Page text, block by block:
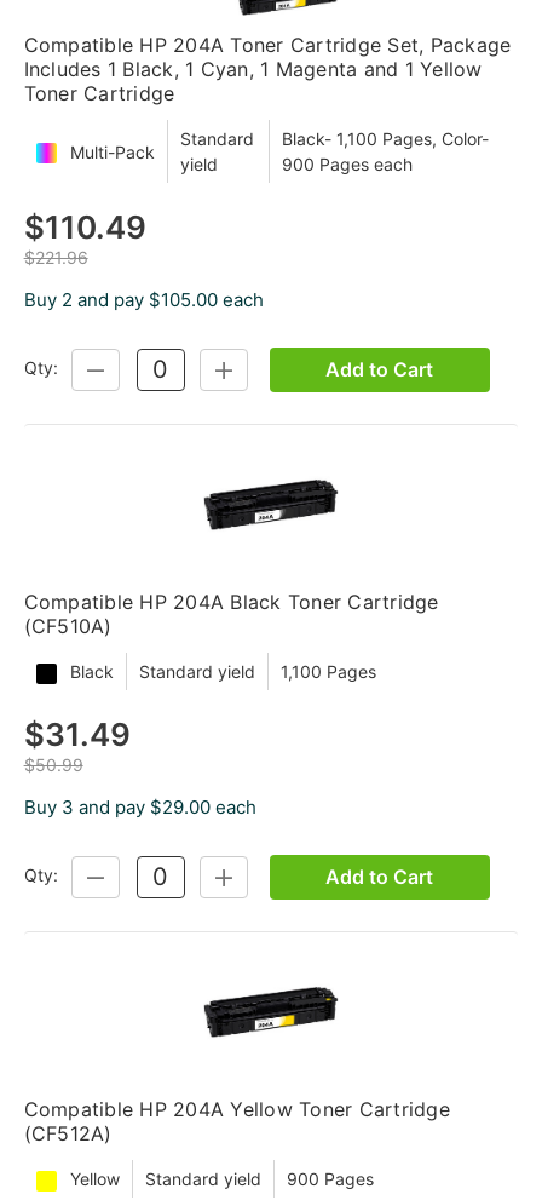
Compatible HP 204A Toner Cartridge Set, Package
Includes 1 Black, 1 Cyan, 1 Magenta and 1 Yellow
Toner Cartridge
Multi-Pack
Standard
yield
Black- 1,100 Pages, Color-
900 Pages each
$110.49
$221.96
Buy 2 and pay $105.00 each
Qty:
DECREASE
QUANTITY:
INCREASE
QUANTITY:
Add to Cart
Compatible HP 204A Black Toner Cartridge
(CF510A)
Black Standard yield 1,100 Pages
$31.49
$50.99
Buy 3 and pay $29.00 each
Qty:
DECREASE
QUANTITY:
INCREASE
QUANTITY:
Add to Cart
Compatible HP 204A Yellow Toner Cartridge
(CF512A)
Yellow Standard yield 900 Pages